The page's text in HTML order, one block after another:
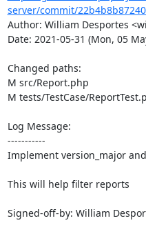
server/commit/
Author: William Desportes
Date: 2021-05-31 (Mon, 05
Changed paths:
M src/Report.php
M tests/TestCase/
Log Message:
-----------
Implement version_major
This will help filter reports
Signed-off-by: William